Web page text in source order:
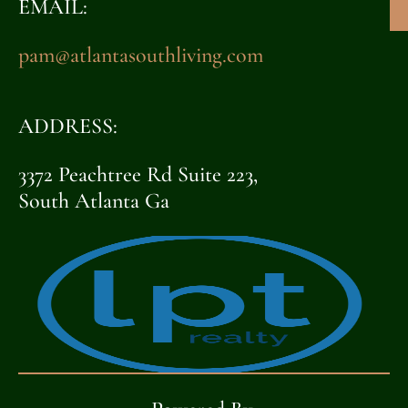
EMAIL:
pam@atlantasouthliving.com
ADDRESS:
3372 Peachtree Rd Suite 223,
South Atlanta Ga